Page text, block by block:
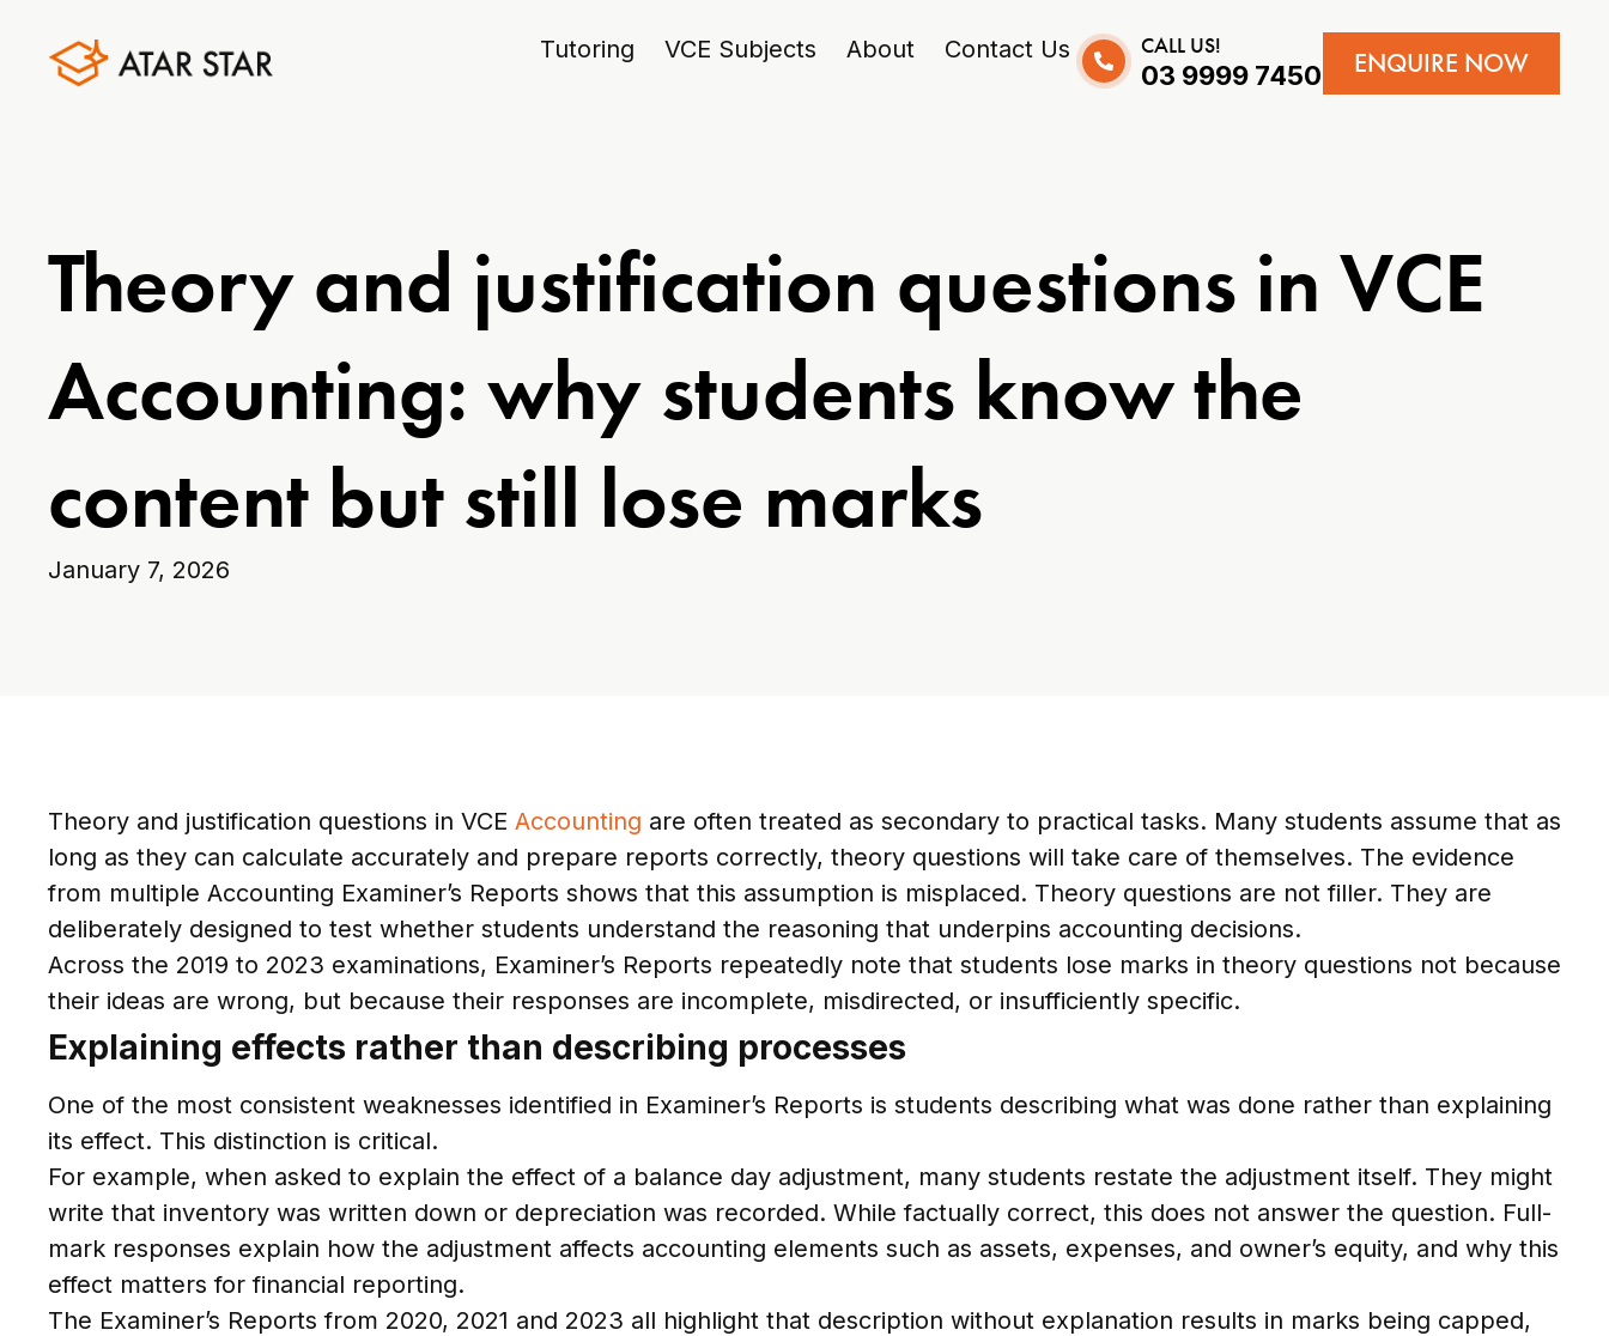
Tutoring VCE Subjects About Contact Us CALL US!
03 9999 7450 ENQUIRE NOW
Theory and justification questions in VCE
Accounting: why students know the
content but still lose marks
January 7, 2026
Theory and justification questions in VCE Accounting are often treated as secondary to practical tasks. Many students assume that as
long as they can calculate accurately and prepare reports correctly, theory questions will take care of themselves. The evidence
from multiple Accounting Examiner’s Reports shows that this assumption is misplaced. Theory questions are not filler. They are
deliberately designed to test whether students understand the reasoning that underpins accounting decisions.
Across the 2019 to 2023 examinations, Examiner’s Reports repeatedly note that students lose marks in theory questions not because
their ideas are wrong, but because their responses are incomplete, misdirected, or insufficiently specific.
Explaining effects rather than describing processes
One of the most consistent weaknesses identified in Examiner’s Reports is students describing what was done rather than explaining
its effect. This distinction is critical.
For example, when asked to explain the effect of a balance day adjustment, many students restate the adjustment itself. They might
write that inventory was written down or depreciation was recorded. While factually correct, this does not answer the question. Full-
mark responses explain how the adjustment affects accounting elements such as assets, expenses, and owner’s equity, and why this
effect matters for financial reporting.
The Examiner’s Reports from 2020, 2021 and 2023 all highlight that description without explanation results in marks being capped,